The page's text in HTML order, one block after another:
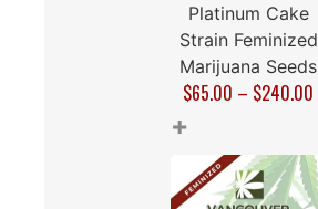
Platinum Cake
Strain Feminized
Marijuana Seeds
$65.00 – $240.00
+